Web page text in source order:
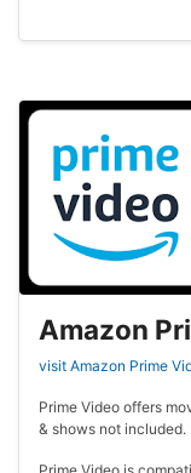
Amazon
visit Amazon Prime
Prime Video offers
& shows not included.